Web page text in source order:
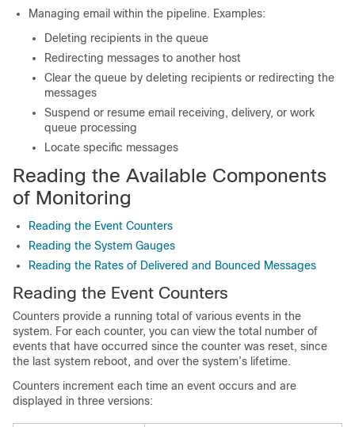
Managing email within the pipeline. Examples:
Deleting recipients in the queue
Redirecting messages to another host
Clear the queue by deleting recipients or redirecting the
messages
Suspend or resume email receiving, delivery, or work
queue processing
Locate specific messages
Reading the Available Components
of Monitoring
Reading the Event Counters
Reading the System Gauges
Reading the Rates of Delivered and Bounced Messages
Reading the Event Counters
Counters provide a running total of various events in the
system. For each counter, you can view the total number of
events that have occurred since the counter was reset, since
the last system reboot, and over the system’s lifetime.
Counters increment each time an event occurs and are
displayed in three versions: